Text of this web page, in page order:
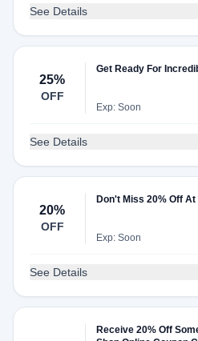
See Details
25%
OFF
Get Ready For
Exp: Soon
See Details
20%
OFF
Don't Miss 20% Off
Exp: Soon
See Details
Receive 20% Off